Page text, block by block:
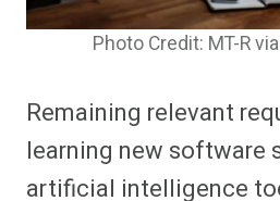
Photo Credit: MT-R
Remaining relevant
learning new software
artificial intelligence